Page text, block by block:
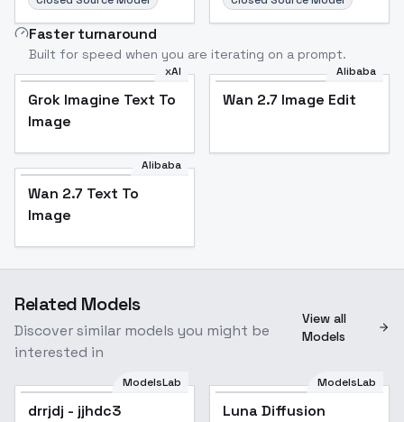
Faster turnaround
Built for speed when you are iterating on a prompt.
xAI
Grok Imagine Text To
Image
Alibaba
Wan 2.7 Image Edit
Alibaba
Wan 2.7 Text To
Image
Related Models
Discover similar models you might be
interested in
View all
Models
ModelsLab
drrjdj - jjhdc3
ModelsLab
Luna Diffusion